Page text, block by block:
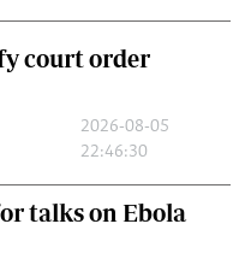
court order
2026-08-05
22:46:30
talks on Ebola